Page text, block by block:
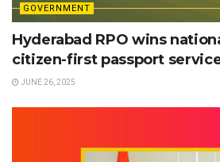
GOVERNMENT
Hyderabad RPO wins
citizen-first passport
JUNE 26, 2025